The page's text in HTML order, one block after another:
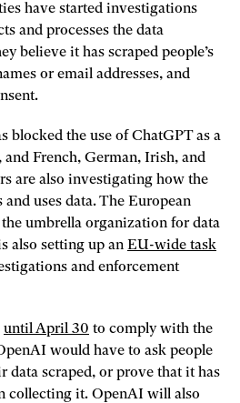
have started investigations
and processes the data
believe it has scraped people’s
or email addresses, and
blocked the use of ChatGPT as a
French, German, Irish, and
are also investigating how the
uses data. The European
umbrella organization for data
also setting up an EU-wide task
and enforcement
until April 30 to comply with the
would have to ask people
data scraped, or prove that it has
collecting it. OpenAI will also